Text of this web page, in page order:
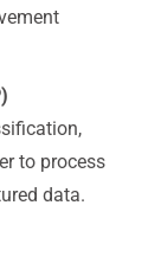
to process
data.